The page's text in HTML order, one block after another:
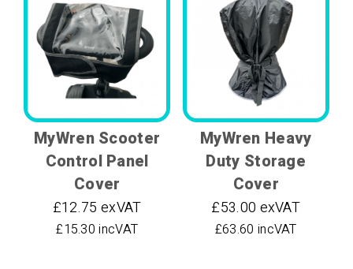
MyWren Scooter
Control Panel
Cover
£12.75 exVAT
£15.30 incVAT
MyWren Heavy
Duty Storage
Cover
£53.00 exVAT
£63.60 incVAT